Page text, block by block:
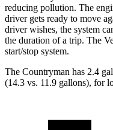
reducing pollution. The
driver gets ready to move
driver wishes, the system
the duration of a trip. The
start/stop system.
The Countryman has 2.4
(14.3 vs. 11.9 gallons), for